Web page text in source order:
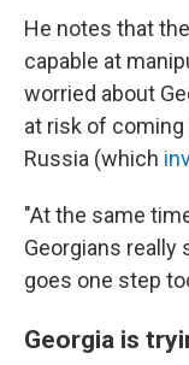
He notes that
capable at
worried about
at risk of
Russia (which
"At the same
Georgians really
goes one step
Georgia is